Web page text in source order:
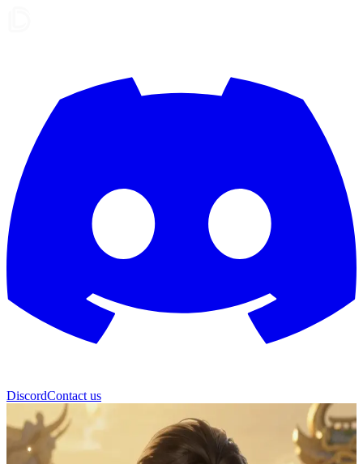
DiscordContact us